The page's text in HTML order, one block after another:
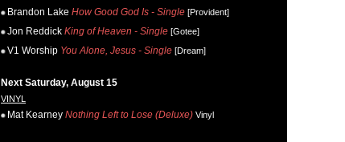
Brandon Lake How Good God Is - Single [Provident]
Jon Reddick King of Heaven - Single [Gotee]
V1 Worship You Alone, Jesus - Single [Dream]
Next Saturday, August 15
VINYL
Mat Kearney Nothing Left to Lose (Deluxe) Vinyl